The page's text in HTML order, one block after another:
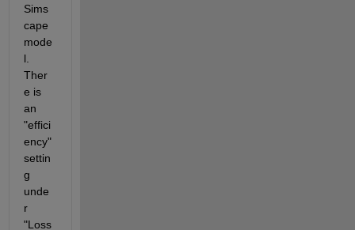
Sims
cape
mode
l.
Ther
e is
an
"effici
ency"
settin
g
unde
r
"Loss